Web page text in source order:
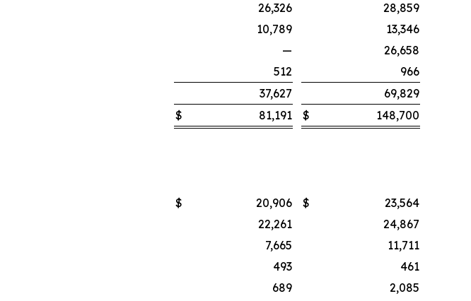
26,326
28,859
10,789
13,346
—
26,658
512
966
37,627
69,829
$ 81,191 $ 148,700
$ 20,906 $
23,564
22,261
24,867
7,665
11,711
493
461
689 2,085